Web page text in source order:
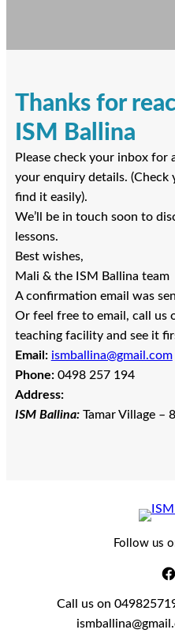
Thanks for
ISM Ballina
Please check your inbox for
your enquiry details. (Check
find it easily).
We’ll be in touch soon to
lessons.
Best wishes,
Mali & the ISM Ballina team
A confirmation email was
Or feel free to email, call us
teaching facility and see it
Email: ismballina@gmail.com
Phone:0498 257 194
Address:
ISM Ballina:Tamar Village –
Follow us
Call us on